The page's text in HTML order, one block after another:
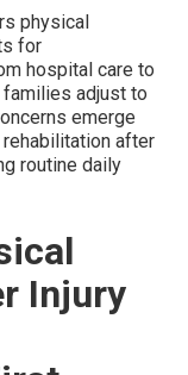
physical
for
hospital care to
adjust to
emerge
after
routine daily
Injury